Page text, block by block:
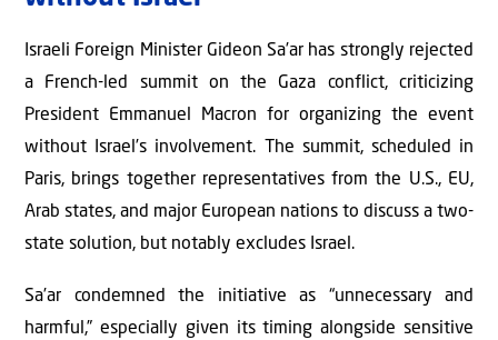
Israeli Foreign Minister Gideon Sa’ar has strongly rejected
a French-led summit on the Gaza conflict, criticizing
President Emmanuel Macron for organizing the event
without Israel’s involvement. The summit, scheduled in
Paris, brings together representatives from the U.S., EU,
Arab states, and major European nations to discuss a two-
state solution, but notably excludes Israel.
Sa’ar condemned the initiative as “unnecessary and
harmful,” especially given its timing alongside sensitive